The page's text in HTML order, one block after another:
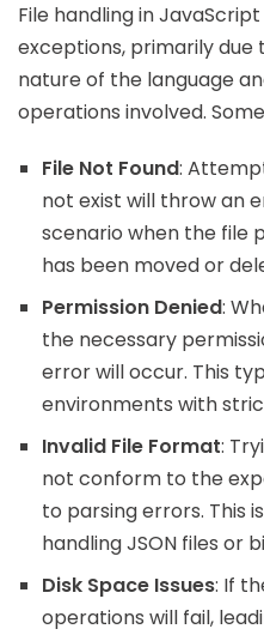
File handling in
exceptions, primarily due
nature of the language
operations involved.
File Not Found:
not exist will throw an
scenario when the file
has been moved or
Permission Denied:
the necessary
error will occur. This
environments with
Invalid File Format:
not conform to the
to parsing errors. This
handling JSON files or
Disk Space Issues: If
operations will fail,